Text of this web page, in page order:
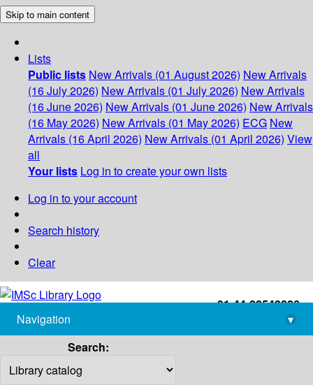
Skip to main content
Lists
Public lists New Arrivals (01 August 2026) New Arrivals
(16 July 2026) New Arrivals (01 July 2026) New Arrivals
(16 June 2026) New Arrivals (01 June 2026) New Arrivals
(16 May 2026) New Arrivals (01 May 2026) ECG New
Arrivals (16 April 2026) New Arrivals (01 April 2026) View
all
Your lists Log in to create your own lists
Log in to your account
Search history
Clear
+91-44-22543226
library@imsc.res.in
Navigation
▾
Search: